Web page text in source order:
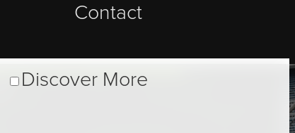
Contact
Discover More